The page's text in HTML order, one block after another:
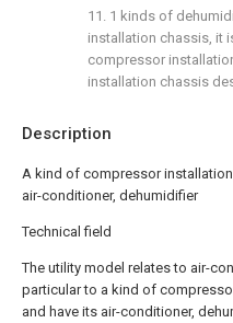
Description
A kind of compressor
air-conditioner, dehumidifier
Technical field
The utility model relates to air-
particular to a kind of
and have its air-conditioner,
11. 1 kinds of
installation chassis, it
compressor
installation chassis